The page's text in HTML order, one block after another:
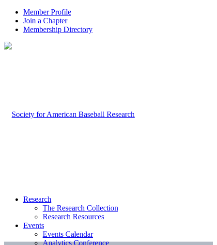
Member Profile
Join a Chapter
Membership Directory
Research
The Research Collection
Research Resources
Events
Events Calendar
Analytics Conference